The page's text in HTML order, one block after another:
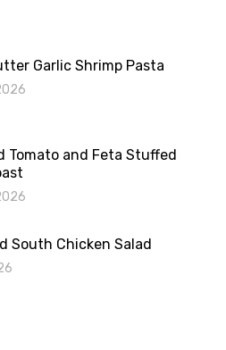
Garlic Shrimp Pasta
Tomato and Feta Stuffed
South Chicken Salad